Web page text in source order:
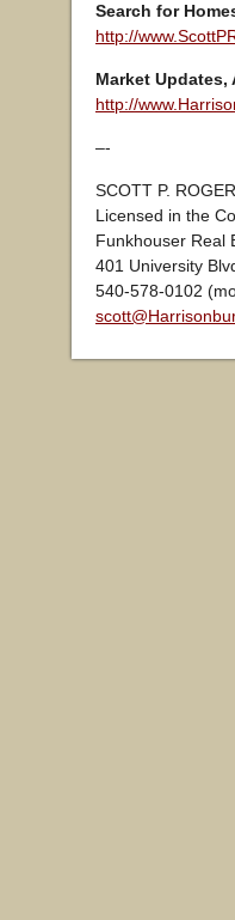
Search for
http://
Market Updates,
http://
–-
SCOTT P.
Licensed in the
Funkhouser Real
401 University
540-578-0102